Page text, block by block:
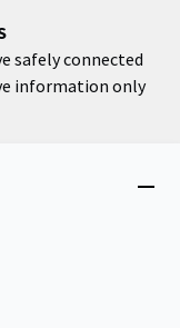
safely connected
information only
Close